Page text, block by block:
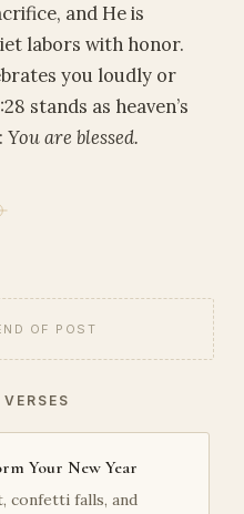
and He is
labors with honor.
you loudly or
stands as heaven’s
You are blessed.
OF POST
Your New Year
confetti falls, and